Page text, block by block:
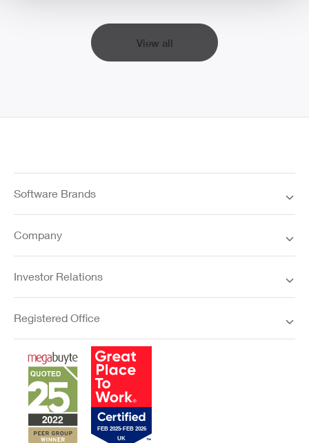
View all
Software Brands
Company
Investor Relations
Registered Office